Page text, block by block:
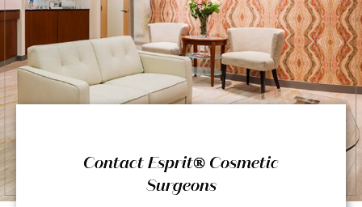
Contact Esprit® Cosmetic
Surgeons